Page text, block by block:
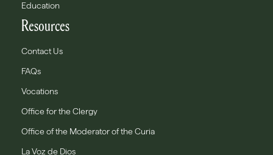
Education
Resources
Contact Us
FAQs
Vocations
Office for the Clergy
Office of the Moderator of the Curia
La Voz de Dios